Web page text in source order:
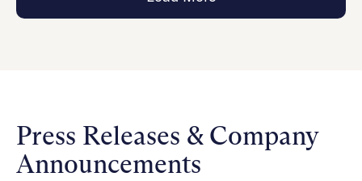
Press Releases & Company
Announcements